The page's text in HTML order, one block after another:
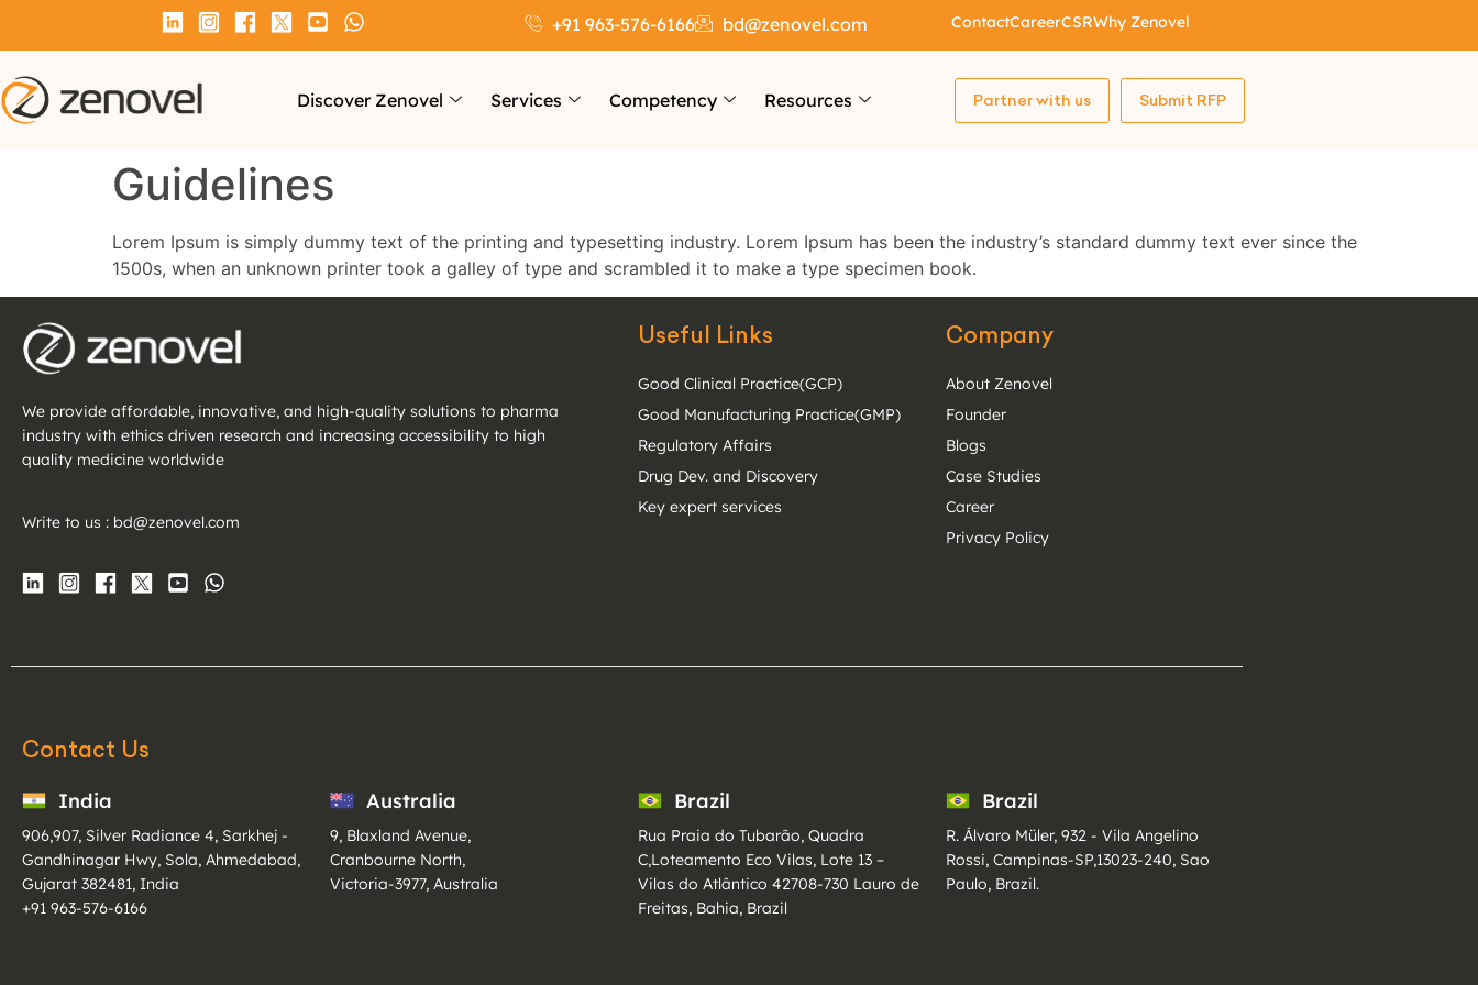
+91 963-576-6166 bd@zenovel.com ContactCareerCSRWhy Zenovel
Discover Zenovel Services Competency Resources Partner with us Submit RFP
Guidelines
Lorem Ipsum is simply dummy text of the printing and typesetting industry. Lorem Ipsum has been the industry’s standard dummy text ever since the
1500s, when an unknown printer took a galley of type and scrambled it to make a type specimen book.
We provide affordable, innovative, and high-quality solutions to pharma
industry with ethics driven research and increasing accessibility to high
quality medicine worldwide
Write to us : bd@zenovel.com
Useful Links
Good Clinical Practice(GCP)
Good Manufacturing Practice(GMP)
Regulatory Affairs
Drug Dev. and Discovery
Key expert services
Company
About Zenovel
Founder
Blogs
Case Studies
Career
Privacy Policy
Contact Us
India
906,907, Silver Radiance 4, Sarkhej -
Gandhinagar Hwy, Sola, Ahmedabad,
Gujarat 382481, India
+91 963-576-6166
Australia
9, Blaxland Avenue,
Cranbourne North,
Victoria-3977, Australia
Brazil
Rua Praia do Tubarão, Quadra
C,Loteamento Eco Vilas, Lote 13 –
Vilas do Atlântico 42708-730 Lauro de
Freitas, Bahia, Brazil
Brazil
R. Álvaro Müler, 932 - Vila Angelino
Rossi, Campinas-SP,13023-240, Sao
Paulo, Brazil.